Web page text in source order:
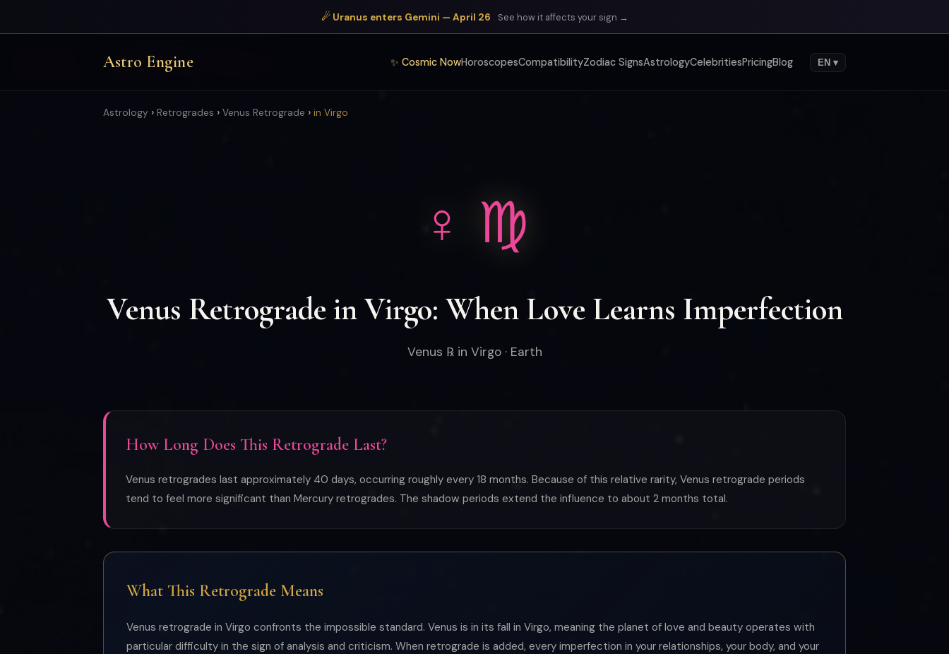
☄ Uranus enters Gemini — April 26 See how it affects your sign →
Astro Engine ✨ Cosmic NowHoroscopesCompatibilityZodiac SignsAstrologyCelebritiesPricingBlog EN ▾
Astrology › Retrogrades › Venus Retrograde › in Virgo
♀ ♍
Venus Retrograde in Virgo: When Love Learns Imperfection
Venus ℞ in Virgo · Earth
How Long Does This Retrograde Last?
Venus retrogrades last approximately 40 days, occurring roughly every 18 months. Because of this relative rarity, Venus retrograde periods
tend to feel more significant than Mercury retrogrades. The shadow periods extend the influence to about 2 months total.
What This Retrograde Means
Venus retrograde in Virgo confronts the impossible standard. Venus is in its fall in Virgo, meaning the planet of love and beauty operates with
particular difficulty in the sign of analysis and criticism. When retrograde is added, every imperfection in your relationships, your body, and your